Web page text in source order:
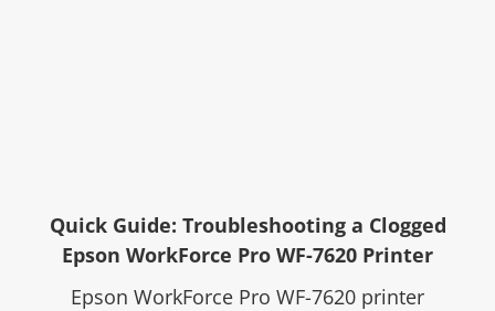
Quick Guide: Troubleshooting a Clogged
Epson WorkForce Pro WF-7620 Printer
Epson WorkForce Pro WF-7620 printer